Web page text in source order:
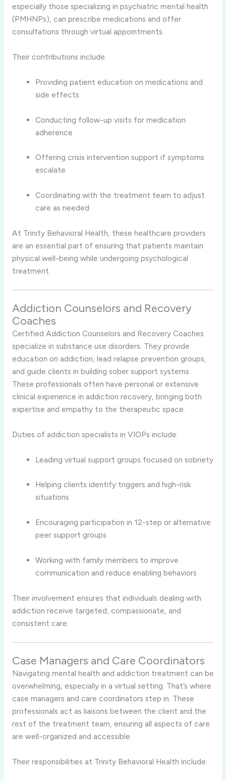
especially those specializing in psychiatric mental health
(PMHNPs), can prescribe medications and offer
consultations through virtual appointments.
Their contributions include:
Providing patient education on medications and
side effects
Conducting follow-up visits for medication
adherence
Offering crisis intervention support if symptoms
escalate
Coordinating with the treatment team to adjust
care as needed
At Trinity Behavioral Health, these healthcare providers
are an essential part of ensuring that patients maintain
physical well-being while undergoing psychological
treatment.
Addiction Counselors and Recovery
Coaches
Certified Addiction Counselors and Recovery Coaches
specialize in substance use disorders. They provide
education on addiction, lead relapse prevention groups,
and guide clients in building sober support systems.
These professionals often have personal or extensive
clinical experience in addiction recovery, bringing both
expertise and empathy to the therapeutic space.
Duties of addiction specialists in VIOPs include:
Leading virtual support groups focused on sobriety
Helping clients identify triggers and high-risk
situations
Encouraging participation in 12-step or alternative
peer support groups
Working with family members to improve
communication and reduce enabling behaviors
Their involvement ensures that individuals dealing with
addiction receive targeted, compassionate, and
consistent care.
Case Managers and Care Coordinators
Navigating mental health and addiction treatment can be
overwhelming, especially in a virtual setting. That’s where
case managers and care coordinators step in. These
professionals act as liaisons between the client and the
rest of the treatment team, ensuring all aspects of care
are well-organized and accessible.
Their responsibilities at Trinity Behavioral Health include: